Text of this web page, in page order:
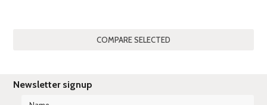
Newsletter signup